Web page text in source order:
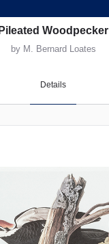
Pileated Woodpecker
by M. Bernard Loates
Details